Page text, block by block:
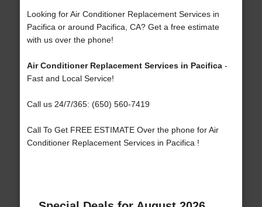
Looking for Air Conditioner Replacement Services in
Pacifica or around Pacifica, CA? Get a free estimate
with us over the phone!
Air Conditioner Replacement Services in Pacifica-
Fast and Local Service!
Call us 24/7/365: (650) 560-7419
Call To Get FREE ESTIMATE Over the phone for Air
Conditioner Replacement Services in Pacifica !